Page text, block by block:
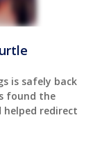
is safely back
found the
redirect